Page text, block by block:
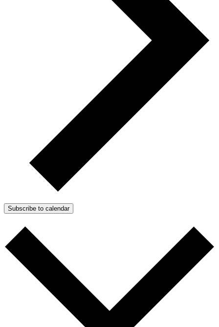
Subscribe to calendar